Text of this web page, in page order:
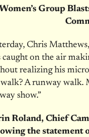
Group
Chris
caught on the air
realizing his
A runway walk.
show.”
Roland, Chief
the statement